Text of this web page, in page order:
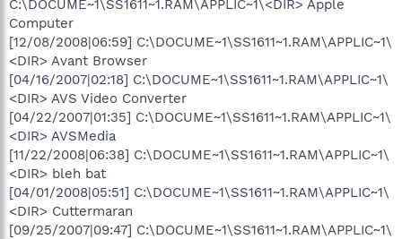
C:\DOCUME~1\SS1611~1.RAM\APPLIC~1\<DIR> Apple
Computer
[12/08/2008|06:59] C:\DOCUME~1\SS1611~1.RAM\APPLIC~1\
<DIR> Avant Browser
[04/16/2007|02:18] C:\DOCUME~1\SS1611~1.RAM\APPLIC~1\
<DIR> AVS Video Converter
[04/22/2007|01:35] C:\DOCUME~1\SS1611~1.RAM\APPLIC~1\
<DIR> AVSMedia
[11/22/2008|06:38] C:\DOCUME~1\SS1611~1.RAM\APPLIC~1\
<DIR> bleh bat
[04/01/2008|05:51] C:\DOCUME~1\SS1611~1.RAM\APPLIC~1\
<DIR> Cuttermaran
[09/25/2007|09:47] C:\DOCUME~1\SS1611~1.RAM\APPLIC~1\